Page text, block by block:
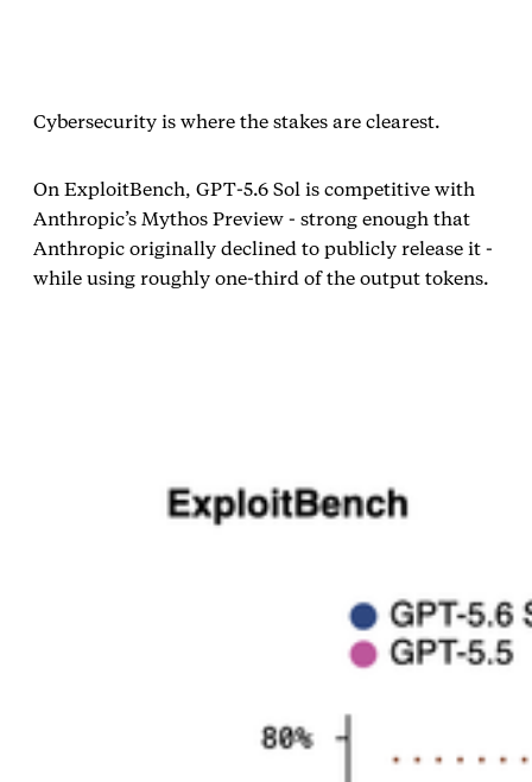
Cybersecurity is where the stakes are clearest.
On ExploitBench, GPT‑5.6 Sol is competitive with
Anthropic’s Mythos Preview - strong enough that
Anthropic originally declined to publicly release it -
while using roughly one‑third of the output tokens.